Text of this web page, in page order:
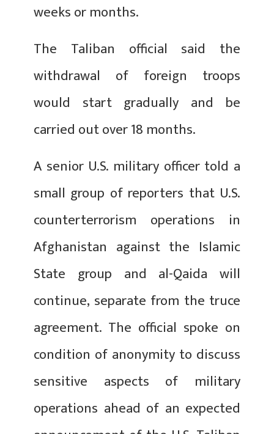
weeks or months.
The Taliban official said the
withdrawal of foreign troops
would start gradually and be
carried out over 18 months.
A senior U.S. military officer told a
small group of reporters that U.S.
counterterrorism operations in
Afghanistan against the Islamic
State group and al-Qaida will
continue, separate from the truce
agreement. The official spoke on
condition of anonymity to discuss
sensitive aspects of military
operations ahead of an expected